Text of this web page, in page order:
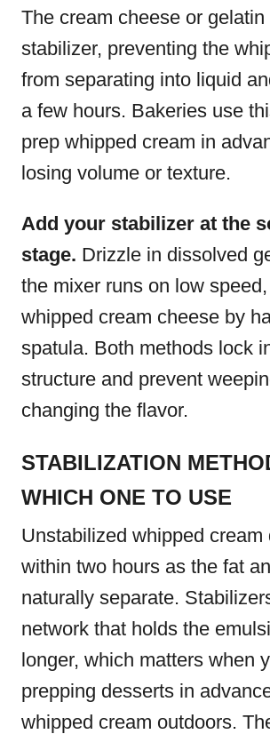
The cream cheese or
stabilizer, preventing the
from separating into liquid
a few hours. Bakeries use
prep whipped cream in
losing volume or texture.
Add your stabilizer at the
stage. Drizzle in dissolved
the mixer runs on low
whipped cream cheese by
spatula. Both methods lock
structure and prevent
changing the flavor.
STABILIZATION
WHICH ONE TO USE
Unstabilized whipped cream
within two hours as the fat
naturally separate.
network that holds the
longer, which matters when
prepping desserts in
whipped cream outdoors.